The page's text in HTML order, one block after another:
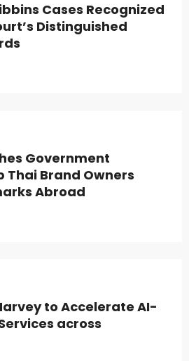
Cases Recognized
Distinguished
Government
Thai Brand Owners
Abroad
to Accelerate AI-
across